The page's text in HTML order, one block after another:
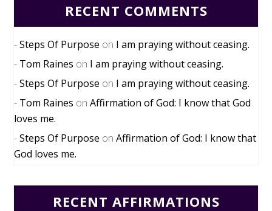
RECENT COMMENTS
Steps Of Purpose on I am praying without ceasing.
Tom Raines on I am praying without ceasing.
Steps Of Purpose on I am praying without ceasing.
Tom Raines onAffirmation of God: I know that God
loves me.
Steps Of Purpose onAffirmation of God: I know that
God loves me.
RECENT AFFIRMATIONS